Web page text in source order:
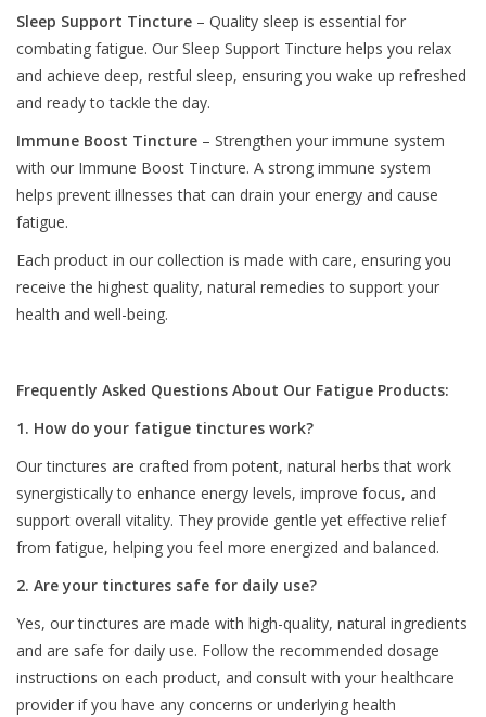
Sleep Support Tincture – Quality sleep is essential for
combating fatigue. Our Sleep Support Tincture helps you relax
and achieve deep, restful sleep, ensuring you wake up refreshed
and ready to tackle the day.
Immune Boost Tincture – Strengthen your immune system
with our Immune Boost Tincture. A strong immune system
helps prevent illnesses that can drain your energy and cause
fatigue.
Each product in our collection is made with care, ensuring you
receive the highest quality, natural remedies to support your
health and well-being.
Frequently Asked Questions About Our Fatigue Products:
1. How do your fatigue tinctures work?
Our tinctures are crafted from potent, natural herbs that work
synergistically to enhance energy levels, improve focus, and
support overall vitality. They provide gentle yet effective relief
from fatigue, helping you feel more energized and balanced.
2. Are your tinctures safe for daily use?
Yes, our tinctures are made with high-quality, natural ingredients
and are safe for daily use. Follow the recommended dosage
instructions on each product, and consult with your healthcare
provider if you have any concerns or underlying health